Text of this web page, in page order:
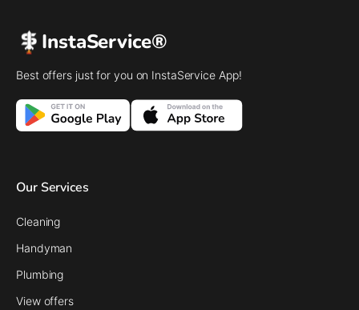
InstaService®
Best offers just for you on InstaService App!
Our Services
Cleaning
Handyman
Plumbing
View offers